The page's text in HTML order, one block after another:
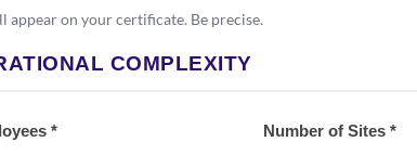
appear on your certificate. Be precise.
COMPLEXITY
* Number of Sites *